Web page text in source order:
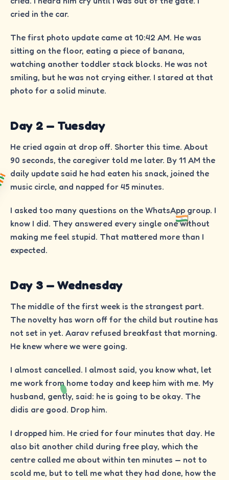
cried in the car.
The first photo update came at 10:42 AM. He was
sitting on the floor, eating a piece of banana,
watching another toddler stack blocks. He was not
smiling, but he was not crying either. I stared at that
photo for a solid minute.
Day 2 — Tuesday
He cried again at drop off. Shorter this time. About
90 seconds, the caregiver told me later. By 11 AM the
daily update said he had eaten his snack, joined the
music circle, and napped for 45 minutes.
I asked too many questions on the WhatsApp group. I
know I did. They answered every single one without
making me feel stupid. That mattered more than I
expected.
Day 3 — Wednesday
The middle of the first week is the strangest part.
The novelty has worn off for the child but routine has
not set in yet. Aarav refused breakfast that morning.
He knew where we were going.
I almost cancelled. I almost said, you know what, let
me work from home today and keep him with me. My
husband, gently, said: he is going to be okay. The
didis are good. Drop him.
I dropped him. He cried for four minutes that day. He
also bit another child during free play, which the
centre called me about within ten minutes — not to
scold me, but to tell me what they had done, how the